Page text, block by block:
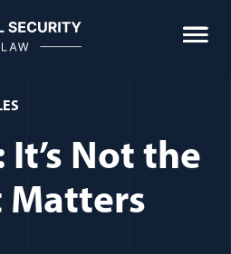
It’s Not the
Matters